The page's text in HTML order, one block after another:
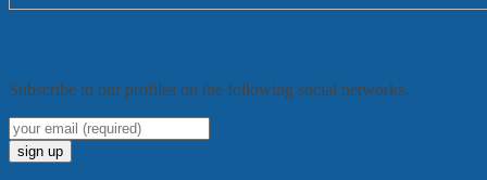
Subscribe to our profiles on the following social networks.